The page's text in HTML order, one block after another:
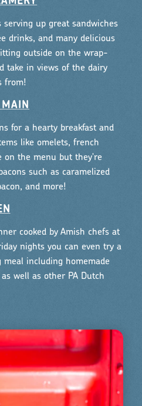
serving up great sandwiches
drinks, and many delicious
outside on the wrap-
take in views of the dairy
from!
for a hearty breakfast and
like omelets, french
on the menu but they're
such as caramelized
and more!
cooked by Amish chefs at
nights you can even try a
including homemade
well as other PA Dutch